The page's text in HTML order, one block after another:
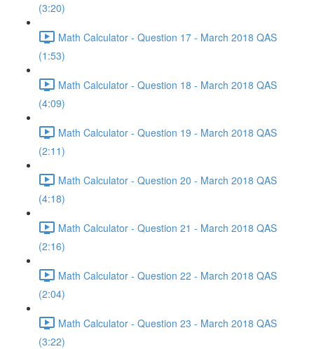
(3:20)
Math Calculator - Question 17 - March 2018 QAS
(1:53)
Math Calculator - Question 18 - March 2018 QAS
(4:09)
Math Calculator - Question 19 - March 2018 QAS
(2:11)
Math Calculator - Question 20 - March 2018 QAS
(4:18)
Math Calculator - Question 21 - March 2018 QAS
(2:16)
Math Calculator - Question 22 - March 2018 QAS
(2:04)
Math Calculator - Question 23 - March 2018 QAS
(3:22)